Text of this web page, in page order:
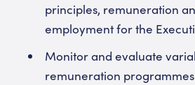
principles, remuneration
employment for the
Monitor and evaluate
remuneration